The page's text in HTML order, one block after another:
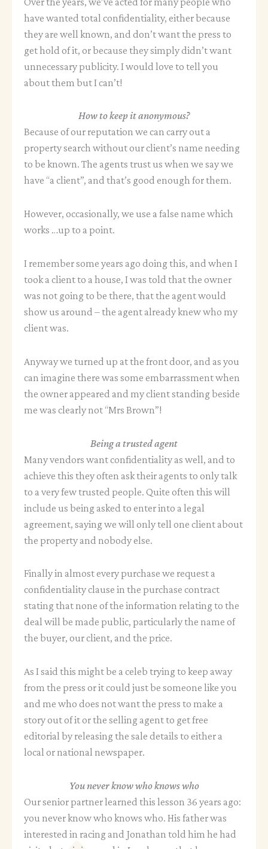
have wanted total confidentiality, either because
they are well known, and don’t want the press to
get hold of it, or because they simply didn’t want
unnecessary publicity. I would love to tell you
about them but I can’t!
How to keep it anonymous?
Because of our reputation we can carry out a
property search without our client’s name needing
to be known. The agents trust us when we say we
have “a client”, and that’s good enough for them.
However, occasionally, we use a false name which
works …up to a point.
I remember some years ago doing this, and when I
took a client to a house, I was told that the owner
was not going to be there, that the agent would
show us around – the agent already knew who my
client was.
Anyway we turned up at the front door, and as you
can imagine there was some embarrassment when
the owner appeared and my client standing beside
me was clearly not “Mrs Brown”!
Being a trusted agent
Many vendors want confidentiality as well, and to
achieve this they often ask their agents to only talk
to a very few trusted people. Quite often this will
include us being asked to enter into a legal
agreement, saying we will only tell one client about
the property and nobody else.
Finally in almost every purchase we request a
confidentiality clause in the purchase contract
stating that none of the information relating to the
deal will be made public, particularly the name of
the buyer, our client, and the price.
As I said this might be a celeb trying to keep away
from the press or it could just be someone like you
and me who does not want the press to make a
story out of it or the selling agent to get free
editorial by releasing the sale details to either a
local or national newspaper.
You never know who knows who
Our senior partner learned this lesson 36 years ago:
you never know who knows who. His father was
interested in racing and Jonathan told him he had